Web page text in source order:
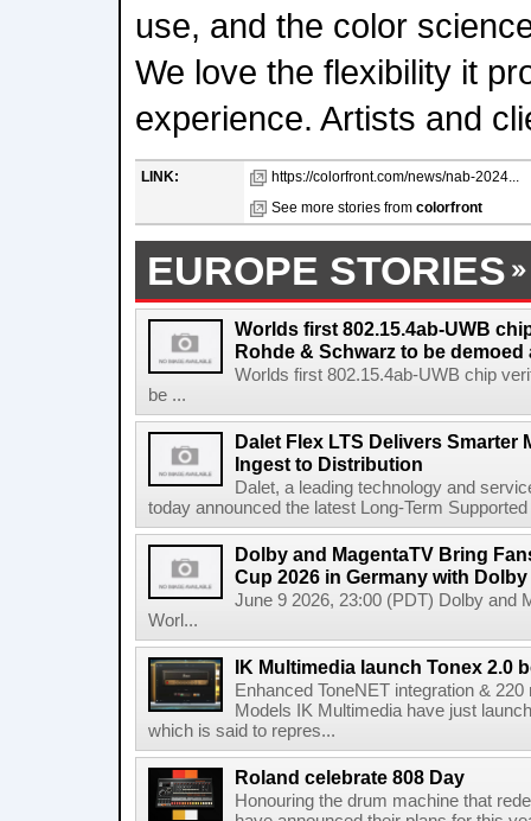
use, and the color
We love the flexibility it
experience. Artists and
LINK:
https://colorfront.com/news/nab-2024...
See more stories from colorfront
EUROPE STORIES
Worlds first 802.15.4ab-UWB
Rohde & Schwarz to be demoed
Worlds first 802.15.4ab-UWB chip
be ...
Dalet Flex LTS Delivers Smarter
Ingest to Distribution
Dalet, a leading technology and
today announced the latest Long-Term
Dolby and MagentaTV Bring
Cup 2026 in Germany with
June 9 2026, 23:00 (PDT) Dolby and
Worl...
IK Multimedia launch Tonex 2.0
Enhanced ToneNET integration &
Models IK Multimedia have just
which is said to repres...
Roland celebrate 808 Day
Honouring the drum machine that